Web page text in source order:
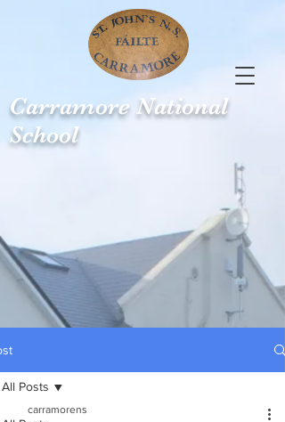
Carramore National
School
All Posts
carramorens